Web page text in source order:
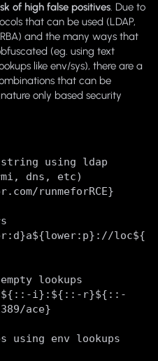
of high false positives. Due to
that can be used (LDAP,
and the many ways that
(eg. using text
like env/sys), there are a
that can be
only based security
using ldap
dns, etc)
runmeforRCE}
loc${
lookups
i}:${::-r}${::-
ace}
using env lookups